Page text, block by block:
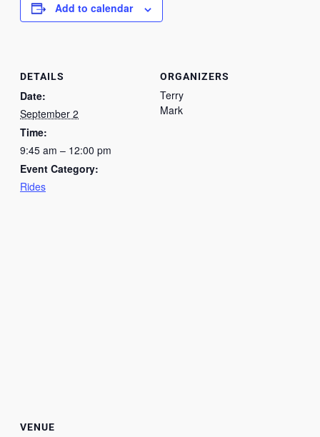
Add to calendar
DETAILS
Date:
September 2
Time:
9:45 am – 12:00 pm
Event Category:
Rides
ORGANIZERS
Terry
Mark
VENUE